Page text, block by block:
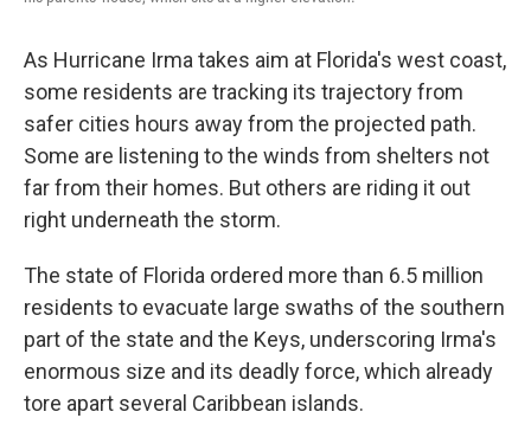
As Hurricane Irma takes aim at Florida's west coast,
some residents are tracking its trajectory from
safer cities hours away from the projected path.
Some are listening to the winds from shelters not
far from their homes. But others are riding it out
right underneath the storm.
The state of Florida ordered more than 6.5 million
residents to evacuate large swaths of the southern
part of the state and the Keys, underscoring Irma's
enormous size and its deadly force, which already
tore apart several Caribbean islands.